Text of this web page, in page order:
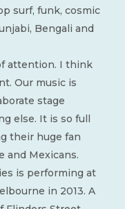
surf, funk, cosmic
Bengali and
attention. I think
Our music is
stage
else. It is so full
their huge fan
and Mexicans.
is performing at
in 2013. A